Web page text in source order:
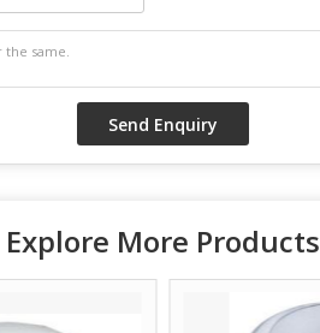
Explore More Products